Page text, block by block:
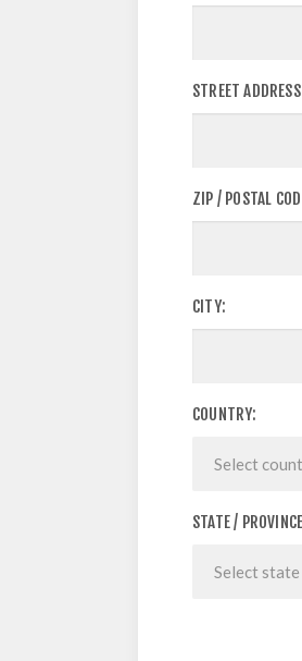
STREET
ZIP / POSTAL
CITY:
COUNTRY:
STATE /